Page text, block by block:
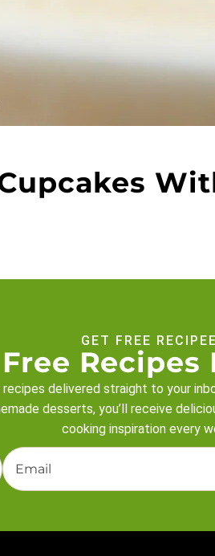
GET FREE RECIPEE
Recipes
delivered straight to your
desserts, you’ll receive
cooking inspiration every